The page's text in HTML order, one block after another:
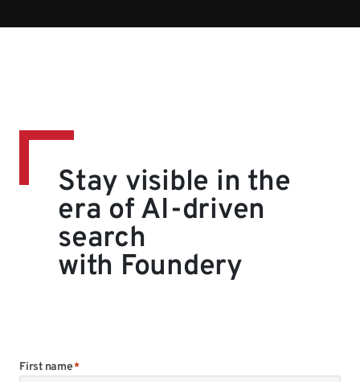
Stay visible in the
era of AI-driven
search
with Foundery
First name*